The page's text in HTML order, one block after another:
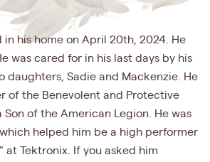
in his home on April 20th, 2024. He
was cared for in his last days by his
daughters, Sadie and Mackenzie. He
of the Benevolent and Protective
Son of the American Legion. He was
helped him be a high performer
at Tektronix. If you asked him